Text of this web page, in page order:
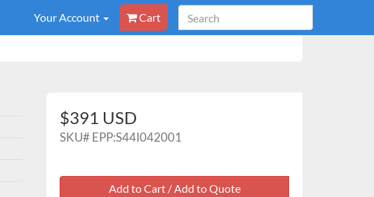
Your Account Cart
$391 USD
SKU#EPP:S44I042001